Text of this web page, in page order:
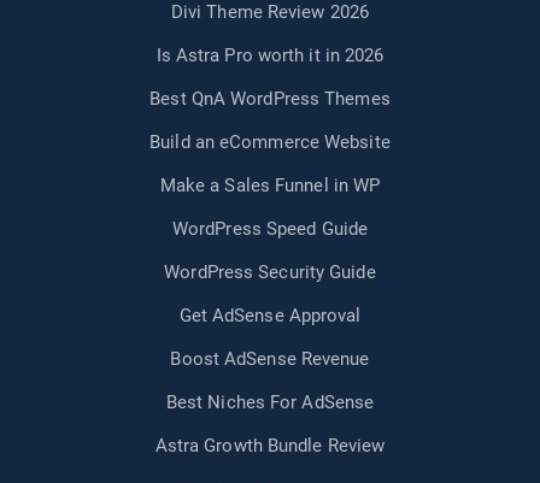
Divi Theme Review 2026
Is Astra Pro worth it in 2026
Best QnA WordPress Themes
Build an eCommerce Website
Make a Sales Funnel in WP
WordPress Speed Guide
WordPress Security Guide
Get AdSense Approval
Boost AdSense Revenue
Best Niches For AdSense
Astra Growth Bundle Review